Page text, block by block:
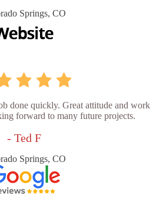
Springs, CO
done quickly. Great attitude and work
forward to many future projects.
- Ted F
Springs, CO